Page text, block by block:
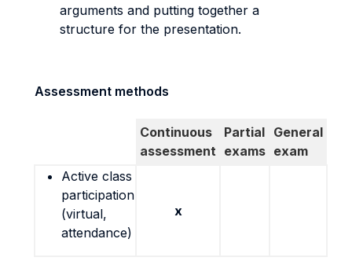
arguments and putting together a
structure for the presentation.
Assessment methods
Continuous
assessment
Partial
exams
General
exam
Active class
participation
(virtual,
attendance)
x